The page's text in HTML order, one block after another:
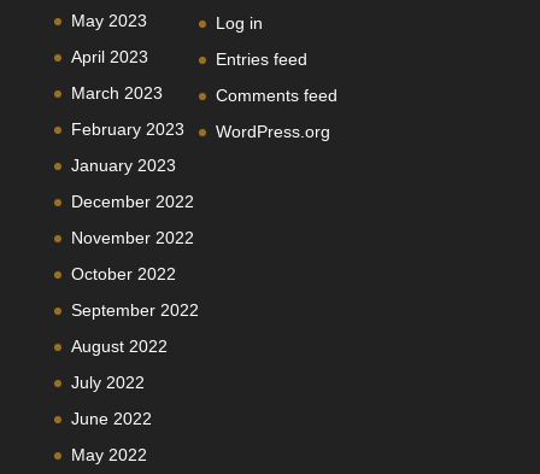
May 2023
April 2023
March 2023
February 2023
January 2023
December 2022
November 2022
October 2022
September 2022
August 2022
July 2022
June 2022
May 2022
Log in
Entries feed
Comments feed
WordPress.org